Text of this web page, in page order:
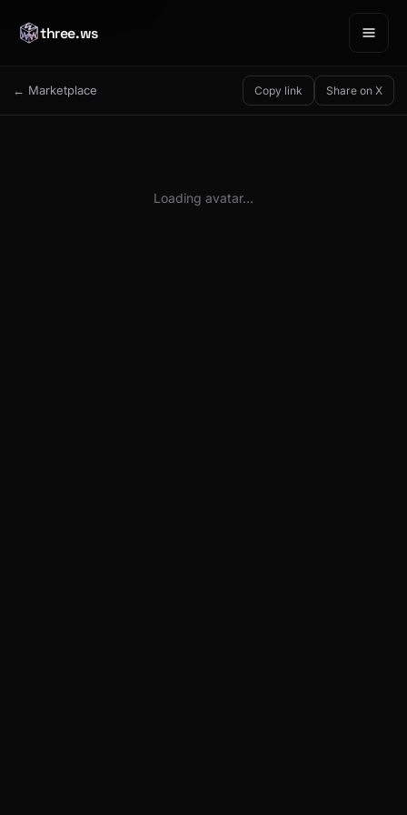
three.ws
← Marketplace Copy link Share on X
Loading avatar…